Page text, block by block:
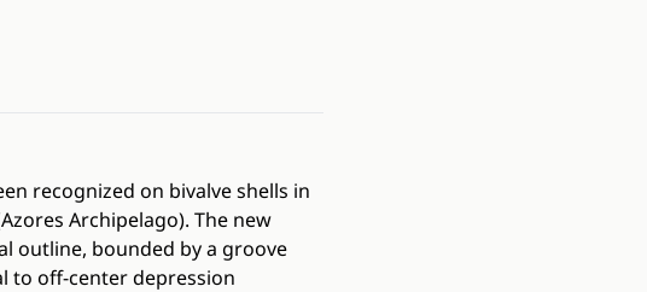
recognized on bivalve shells in
Archipelago). The new
outline, bounded by a groove
to off-center depression